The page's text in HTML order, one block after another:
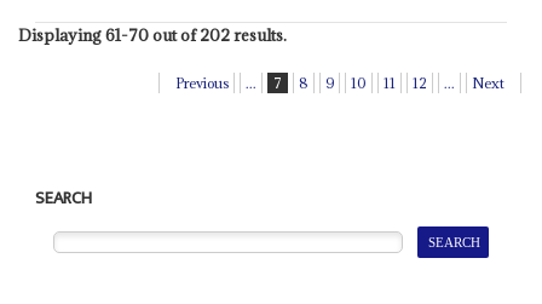
Displaying 61-70 out of 202 results.
Previous ... 7 8 9 10 11 12 ... Next
SEARCH